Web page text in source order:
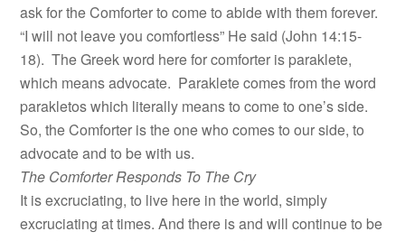
ask for the Comforter to come to abide with them forever.
“I will not leave you comfortless” He said (John 14:15-
18). The Greek word here for comforter is paraklete,
which means advocate. Paraklete comes from the word
parakletos which literally means to come to one’s side.
So, the Comforter is the one who comes to our side, to
advocate and to be with us.
The Comforter Responds To The Cry
It is excruciating, to live here in the world, simply
excruciating at times. And there is and will continue to be